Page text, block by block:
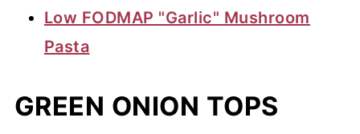
Low FODMAP "Garlic" Mushroom
Pasta
GREEN ONION TOPS